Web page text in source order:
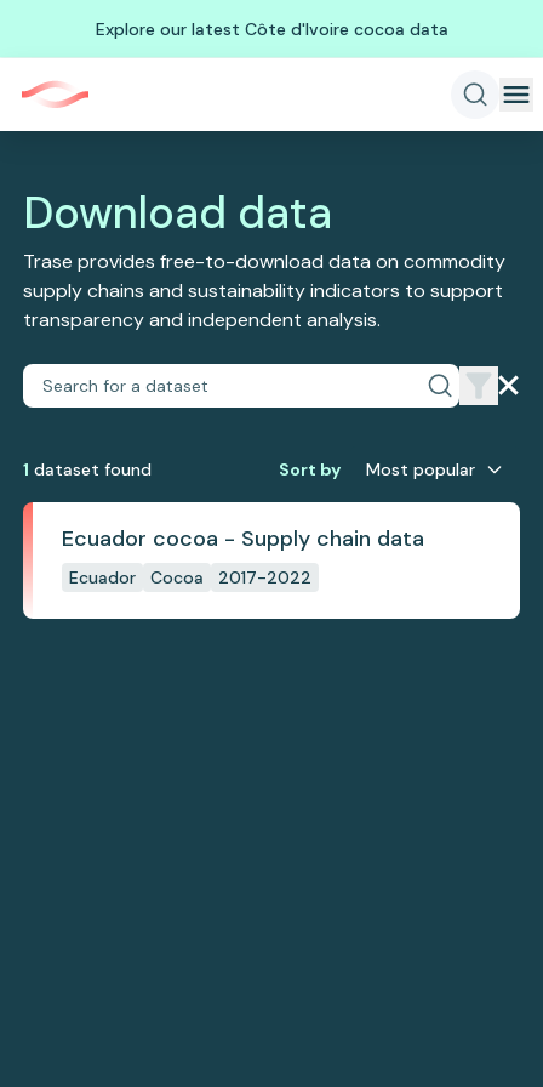
Explore our latest Côte d'Ivoire cocoa data
Download data
Trase provides free-to-download data on commodity
supply chains and sustainability indicators to support
transparency and independent analysis.
1 dataset found Sort by Most popular
Ecuador cocoa - Supply chain data
Ecuador Cocoa 2017-2022